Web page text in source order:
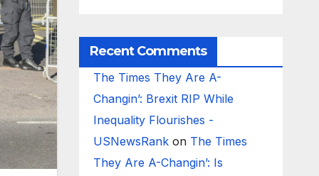
Recent Comments
The Times They Are A-
Changin’: Brexit RIP While
Inequality Flourishes -
USNewsRankon The Times
They Are A-Changin’: Is